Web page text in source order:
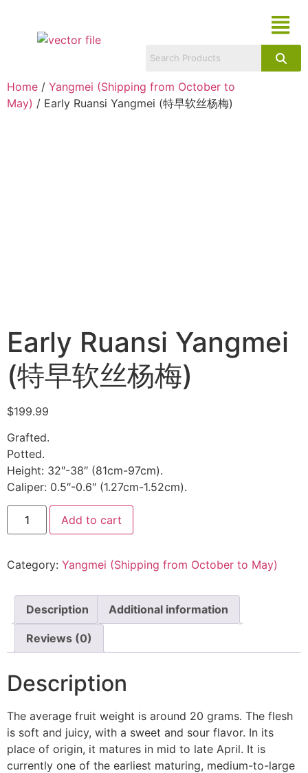
Home / Yangmei (Shipping from October to
May) / Early Ruansi Yangmei (特早软丝杨梅)
Early Ruansi Yangmei
(特早软丝杨梅)
$199.99
Grafted.
Potted.
Height: 32″-38″ (81cm-97cm).
Caliper: 0.5″-0.6″ (1.27cm-1.52cm).
Add to cart
Category: Yangmei (Shipping from October to May)
Description Additional information
Reviews (0)
Description
The average fruit weight is around 20 grams. The flesh
is soft and juicy, with a sweet and sour flavor. In its
place of origin, it matures in mid to late April. It is
currently one of the earliest maturing, medium-to-large